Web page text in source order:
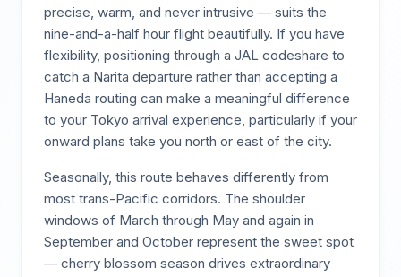
precise, warm, and never intrusive — suits the
nine-and-a-half hour flight beautifully. If you have
flexibility, positioning through a JAL codeshare to
catch a Narita departure rather than accepting a
Haneda routing can make a meaningful difference
to your Tokyo arrival experience, particularly if your
onward plans take you north or east of the city.
Seasonally, this route behaves differently from
most trans-Pacific corridors. The shoulder
windows of March through May and again in
September and October represent the sweet spot
— cherry blossom season drives extraordinary